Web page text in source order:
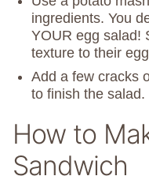
ingredients. You
YOUR egg salad!
texture to their
Add a few cracks
to finish the salad.
How to
Sandwich